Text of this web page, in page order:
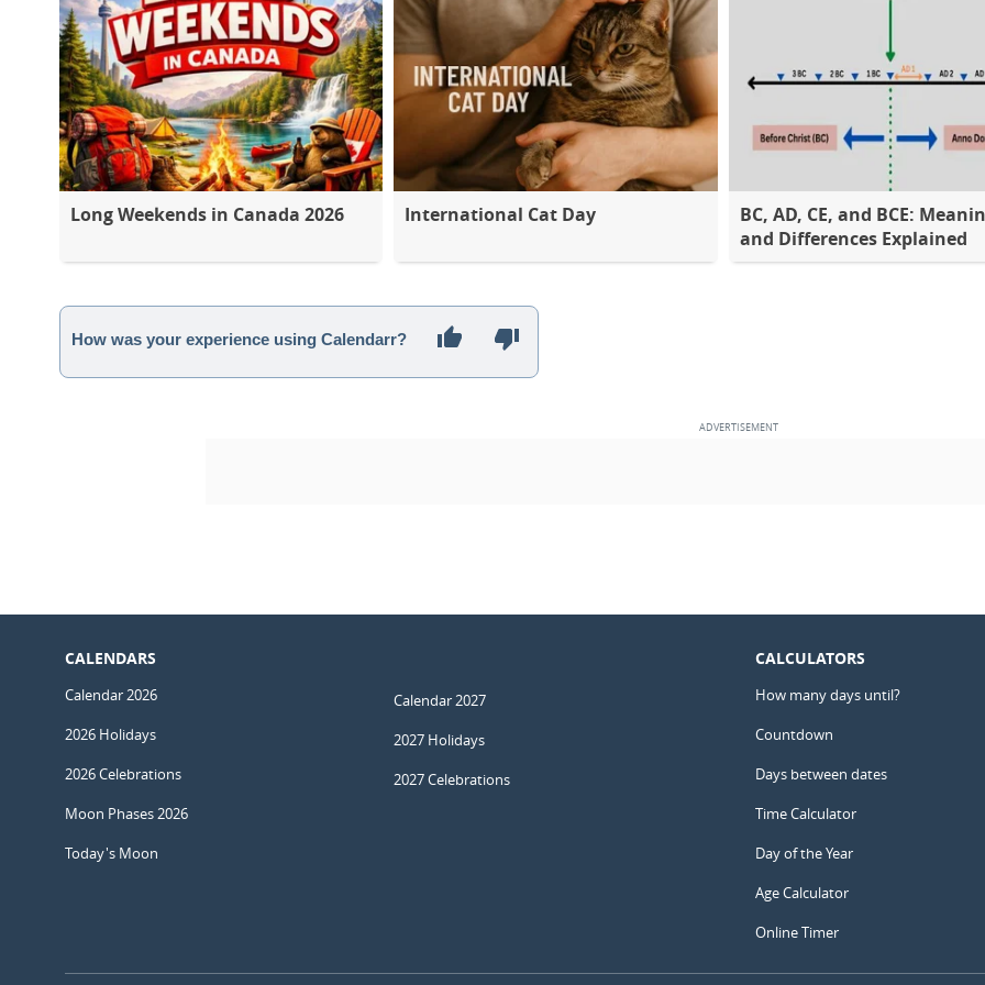
Long Weekends in Canada 2026 International Cat Day
BC, AD, CE, and BCE:
and Differences Explained
How was your experience using Calendarr?
CALENDARS
Calendar 2026
2026 Holidays
2026 Celebrations
Moon Phases 2026
Today's Moon
Calendar 2027
2027 Holidays
2027 Celebrations
CALCULATORS
How many days until?
Countdown
Days between dates
Time Calculator
Day of the Year
Age Calculator
Online Timer